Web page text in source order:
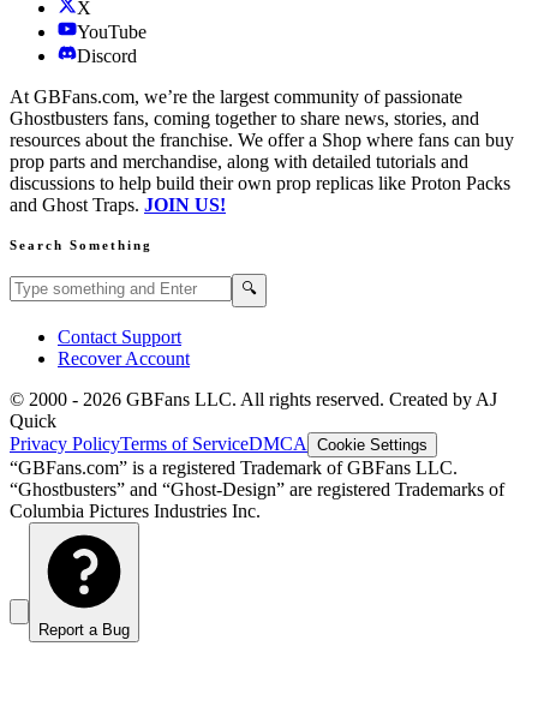
X
YouTube
Discord
At GBFans.com, we’re the largest community of passionate
Ghostbusters fans, coming together to share news, stories, and
resources about the franchise. We offer a Shop where fans can buy
prop parts and merchandise, along with detailed tutorials and
discussions to help build their own prop replicas like Proton Packs
and Ghost Traps. JOIN US!
Search Something
Search GBFans.com content 🔍
Contact Support
Recover Account
© 2000 - 2026 GBFans LLC. All rights reserved. Created by AJ
Quick
Privacy PolicyTerms of ServiceDMCA Cookie Settings
“GBFans.com” is a registered Trademark of GBFans LLC.
“Ghostbusters” and “Ghost-Design” are registered Trademarks of
Columbia Pictures Industries Inc.
Report a Bug